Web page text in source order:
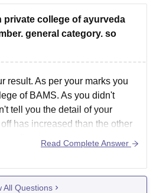
below mentioned Colleges
private college of ayurveda
general category. so
result. As per your marks you
of BAMS. As you didn't
tell you the detail of your
has increased than the other
predict chances.Read Complete Answer
All Questions